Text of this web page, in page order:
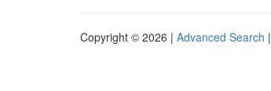
Copyright © 2026 | Advanced Search |